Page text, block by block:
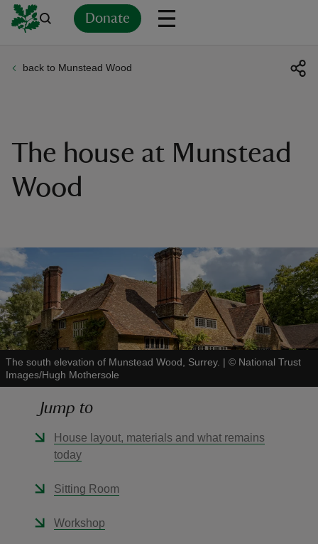
Donate
back to Munstead Wood
The house at Munstead
Wood
The south elevation of Munstead Wood, Surrey. | © National Trust
Images/Hugh Mothersole
Jump to
House layout, materials and what remains
today
Sitting Room
Workshop